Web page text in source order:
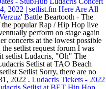
2022 | setlist.fm Here Are All
Battle Beartooth - The
popular Rap / Hip Hop live
perform on stage again
concerts at the lowest possible
setlist request forum I was
setlist Ludacris, "Oh" The
Setlist at TAO Beach
Setlist Sorry, there are no
2022 . Ludacris Tickets - 2022
Setlist at BET Hip Hop